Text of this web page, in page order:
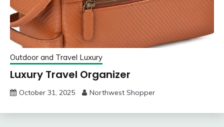
Outdoor and Travel Luxury
Luxury Travel Organizer
October 31, 2025 Northwest Shopper